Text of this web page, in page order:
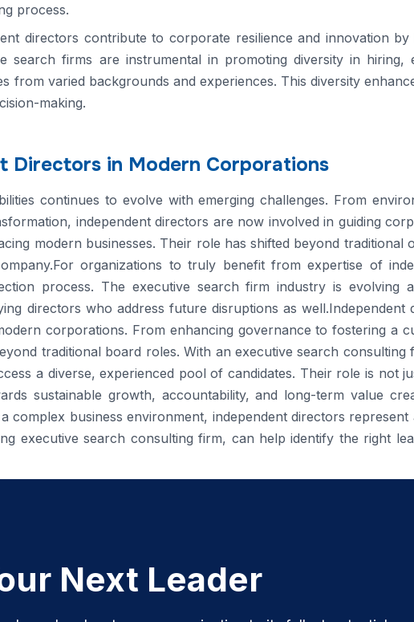
process.
directors contribute to corporate resilience and innovation by
search firms are instrumental in promoting diversity in hiring,
from varied backgrounds and experiences. This diversity
making.
Directors in Modern Corporations
continues to evolve with emerging challenges. From
independent directors are now involved in guiding
modern businesses. Their role has shifted beyond traditional
organizations to truly benefit from expertise of
process. The executive search firm industry is evolving
directors who address future disruptions as well.Independent
corporations. From enhancing governance to fostering a
traditional board roles. With an executive search consulting
a diverse, experienced pool of candidates. Their role is not
sustainable growth, accountability, and long-term value
complex business environment, independent directors represent
executive search consulting firm, can help identify the right
Next Leader